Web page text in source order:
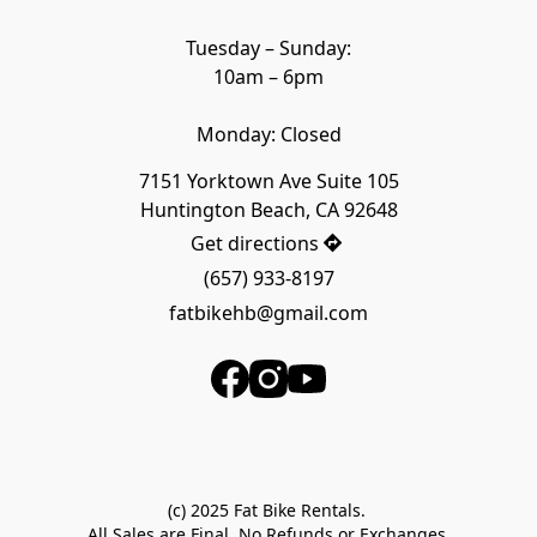
7151 Yorktown Ave Suite 105
Huntington Beach, CA 92648
Get directions
Tuesday – Sunday:
10am – 6pm
Monday: Closed
(657) 933-8197
fatbikehb@gmail.com
(c) 2025 Fat Bike Rentals.